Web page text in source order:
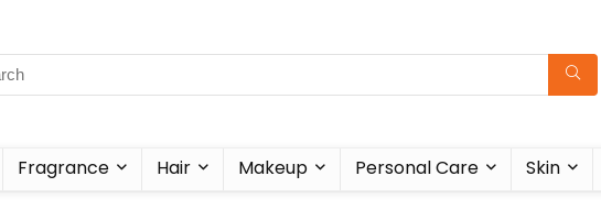
Fragrance Hair Makeup Personal Care Skin